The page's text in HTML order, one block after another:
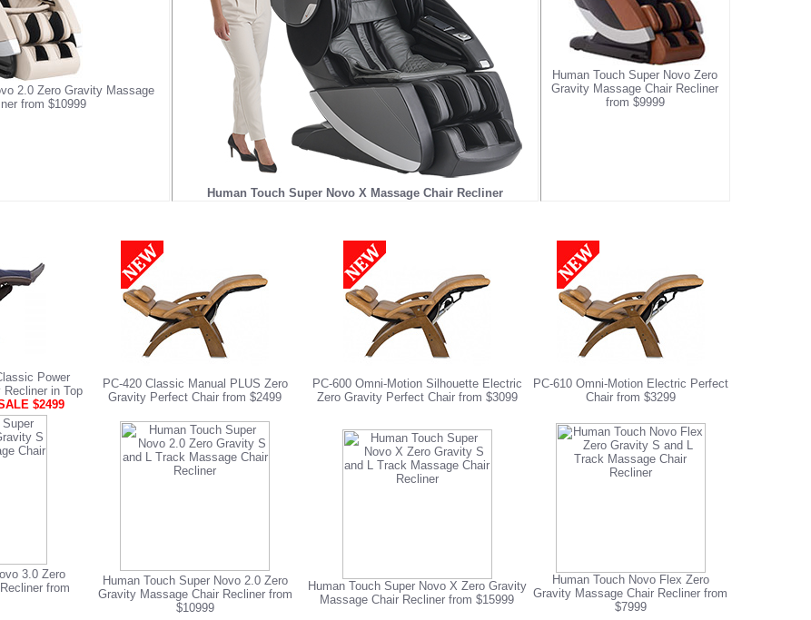
2.0 Zero Gravity Massage
from $10999
Human Touch Super Novo X Massage Chair Recliner
Human Touch Super Novo Zero
Gravity Massage Chair Recliner
from $9999
Power
in Top
$2499
PC-420 Classic Manual PLUS Zero
Gravity Perfect Chair from $2499
PC-600 Omni-Motion Silhouette Electric
Zero Gravity Perfect Chair from $3099
PC-610 Omni-Motion Electric Perfect
Chair from $3299
3.0 Zero
from
Human Touch Super Novo 2.0 Zero
Gravity Massage Chair Recliner from
$10999
Human Touch Super Novo X Zero Gravity
Massage Chair Recliner from $15999
Human Touch Novo Flex Zero
Gravity Massage Chair Recliner from
$7999